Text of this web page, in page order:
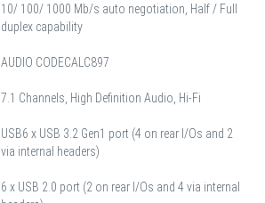
10/ 100/ 1000 Mb/s auto negotiation, Half / Full
duplex capability
AUDIO CODECALC897
7.1 Channels, High Definition Audio, Hi-Fi
USB6 x USB 3.2 Gen1 port (4 on rear I/Os and 2
via internal headers)
6 x USB 2.0 port (2 on rear I/Os and 4 via internal